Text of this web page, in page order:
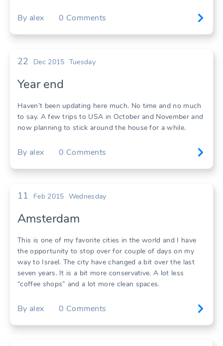
By alex 0 Comments
22 Dec 2015 Tuesday
Year end
Haven’t been updating here much. No time and no much
to say. A few trips to USA in October and November and
now planning to stick around the house for a while.
By alex 0 Comments
11 Feb 2015 Wednesday
Amsterdam
This is one of my favorite cities in the world and I have
the opportunity to stop over for couple of days on my
way to Israel. The city have changed a bit over the last
seven years. It is a bit more conservative. A lot less
“coffee shops” and a lot more clean spaces.
By alex 0 Comments